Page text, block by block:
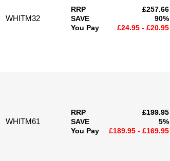
WHITM32
RRP
£257.66
SAVE
90%
You Pay
£24.95 - £20.95
WHITM61
RRP
£199.95
SAVE
5%
You Pay
£189.95 - £169.95